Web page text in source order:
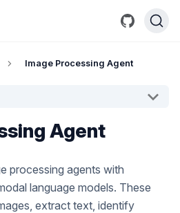
Image Processing Agent
Agent
processing agents with
language models. These
extract text, identify